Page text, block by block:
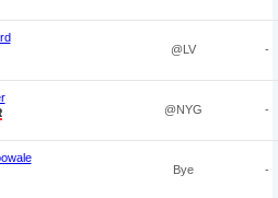
@LV -
@NYG -
Bye -